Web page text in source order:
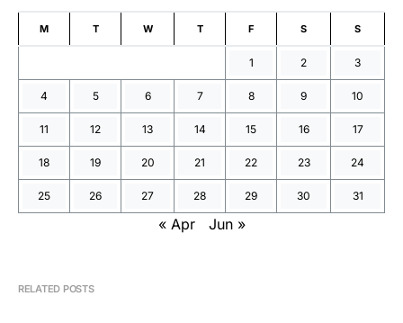
M T W T F S S
1 2 3
4 5 6 7 8 9 10
11 12 13 14 15 16 17
18 19 20 21 22 23 24
25 26 27 28 29 30 31
« Apr Jun »
RELATED POSTS